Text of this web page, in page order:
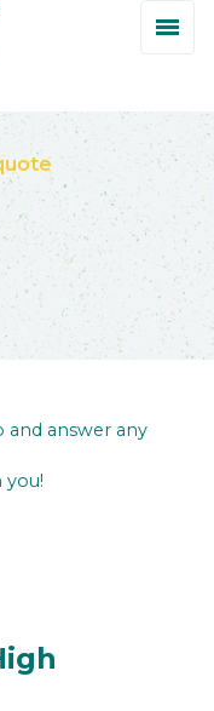
and answer any